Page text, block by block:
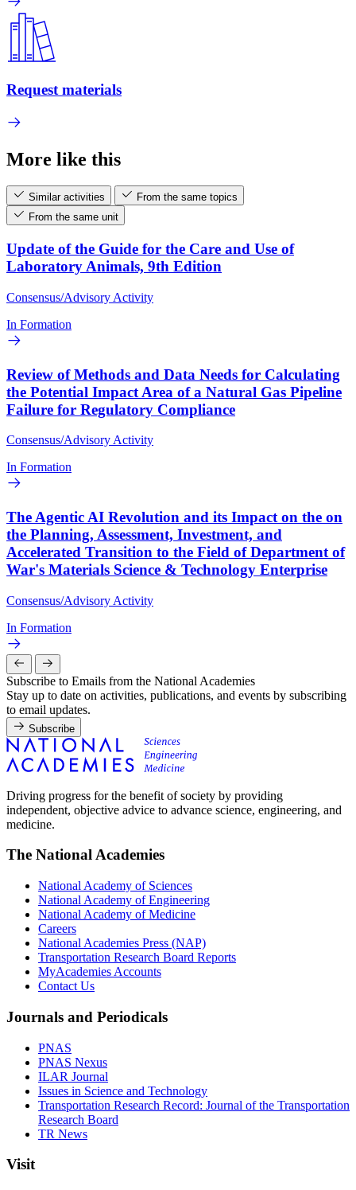
Request materials
More like this
Similar activities
From the same topics
From the same unit
Update of the Guide for the Care and Use of
Laboratory Animals, 9th Edition
Consensus/Advisory Activity
In Formation
Review of Methods and Data Needs for Calculating
the Potential Impact Area of a Natural Gas Pipeline
Failure for Regulatory Compliance
Consensus/Advisory Activity
In Formation
The Agentic AI Revolution and its Impact on the on
the Planning, Assessment, Investment, and
Accelerated Transition to the Field of Department of
War's Materials Science & Technology Enterprise
Consensus/Advisory Activity
In Formation
Subscribe to Emails from the National Academies
Stay up to date on activities, publications, and events by subscribing
to email updates.
Subscribe
Driving progress for the benefit of society by providing
independent, objective advice to advance science, engineering, and
medicine.
The National Academies
National Academy of Sciences
National Academy of Engineering
National Academy of Medicine
Careers
National Academies Press (NAP)
Transportation Research Board Reports
MyAcademies Accounts
Contact Us
Journals and Periodicals
PNAS
PNAS Nexus
ILAR Journal
Issues in Science and Technology
Transportation Research Record: Journal of the Transportation
Research Board
TR News
Visit